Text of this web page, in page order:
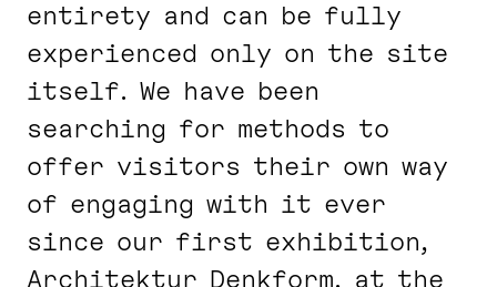
entirety and can be fully
experienced only on the site
itself. We have been
searching for methods to
offer visitors their own way
of engaging with it ever
since our first exhibition,
Architektur Denk­form, at the